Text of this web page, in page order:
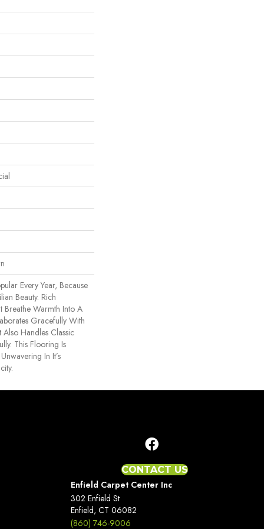
Every Year, Because
Beauty. Rich
Breathe Warmth Into A
Gracefully With
Handles Classic
This Flooring Is
In It’s
CONTACT US
Enfield Carpet Center Inc
302 Enfield St
Enfield, CT 06082
(860) 746-9006